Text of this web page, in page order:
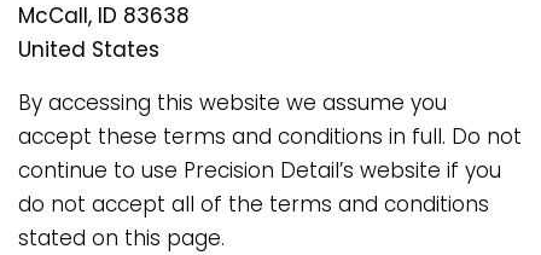
McCall, ID 83638
United States
By accessing this website we assume you
accept these terms and conditions in full. Do not
continue to use Precision Detail’s website if you
do not accept all of the terms and conditions
stated on this page.